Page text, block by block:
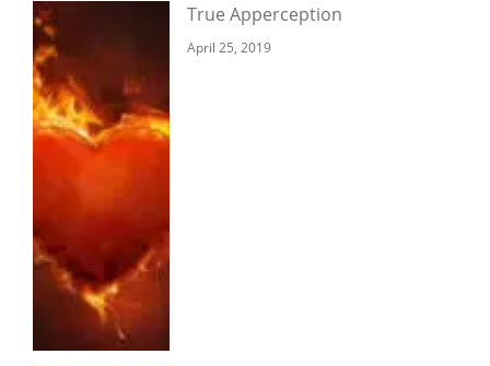
True Apperception
April 25, 2019